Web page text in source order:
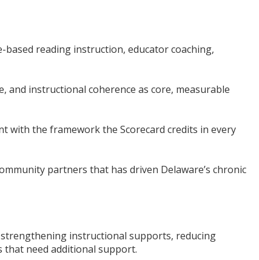
based reading instruction, educator coaching,
and instructional coherence as core, measurable
with the framework the Scorecard credits in every
partners that has driven Delaware’s chronic
instructional supports, reducing
that need additional support.